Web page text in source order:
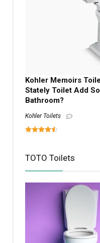
Kohler Memoirs
Stately Toilet Add
Bathroom?
Kohler Toilets
TOTO Toilets